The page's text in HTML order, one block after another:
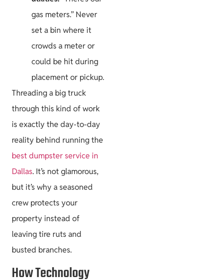
gas meters.” Never
set a bin where it
crowds a meter or
could be hit during
placement or pickup.
Threading a big truck
through this kind of work
is exactly the day-to-day
reality behind running the
best dumpster service in
Dallas. It’s not glamorous,
but it’s why a seasoned
crew protects your
property instead of
leaving tire ruts and
busted branches.
How Technology